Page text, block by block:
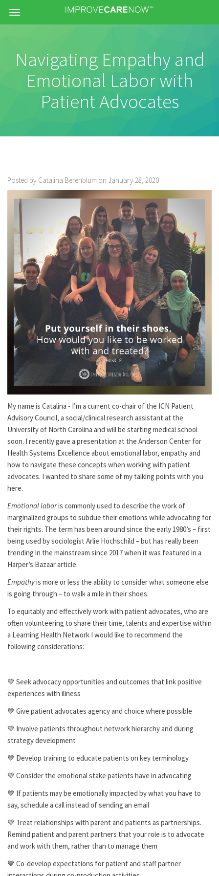
Menu
Navigating Empathy and
Emotional Labor with
Patient Advocates
Posted by Catalina Berenblum on January 28, 2020
My name is Catalina - I’m a current co-chair of the ICN Patient
Advisory Council, a social/clinical research assistant at the
University of North Carolina and will be starting medical school
soon. I recently gave a presentation at the Anderson Center for
Health Systems Excellence about emotional labor, empathy and
how to navigate these concepts when working with patient
advocates. I wanted to share some of my talking points with you
here.
Emotional laboris commonly used to describe the work of
marginalized groups to subdue their emotions while advocating for
their rights. The term has been around since the early 1980’s – first
being used by sociologist Arlie Hochschild – but has really been
trending in the mainstream since 2017 when it was featured in a
Harper’s Bazaar article.
Empathyis more or less the ability to consider what someone else
is going through – to walk a mile in their shoes.
To equitably and effectively work with patient advocates, who are
often volunteering to share their time, talents and expertise within
a Learning Health Network I would like to recommend the
following considerations:
💚 Seek advocacy opportunities and outcomes that link positive
experiences with illness
💙 Give patient advocates agency and choice where possible
💚 Involve patients throughout network hierarchy and during
strategy development
💙 Develop training to educate patients on key terminology
💚 Consider the emotional stake patients have in advocating
💙 If patients may be emotionally impacted by what you have to
say, schedule a call instead of sending an email
💚 Treat relationships with parent and patients as partnerships.
Remind patient and parent partners that your role is to advocate
and work with them, rather than to manage them
💙 Co-develop expectations for patient and staff partner